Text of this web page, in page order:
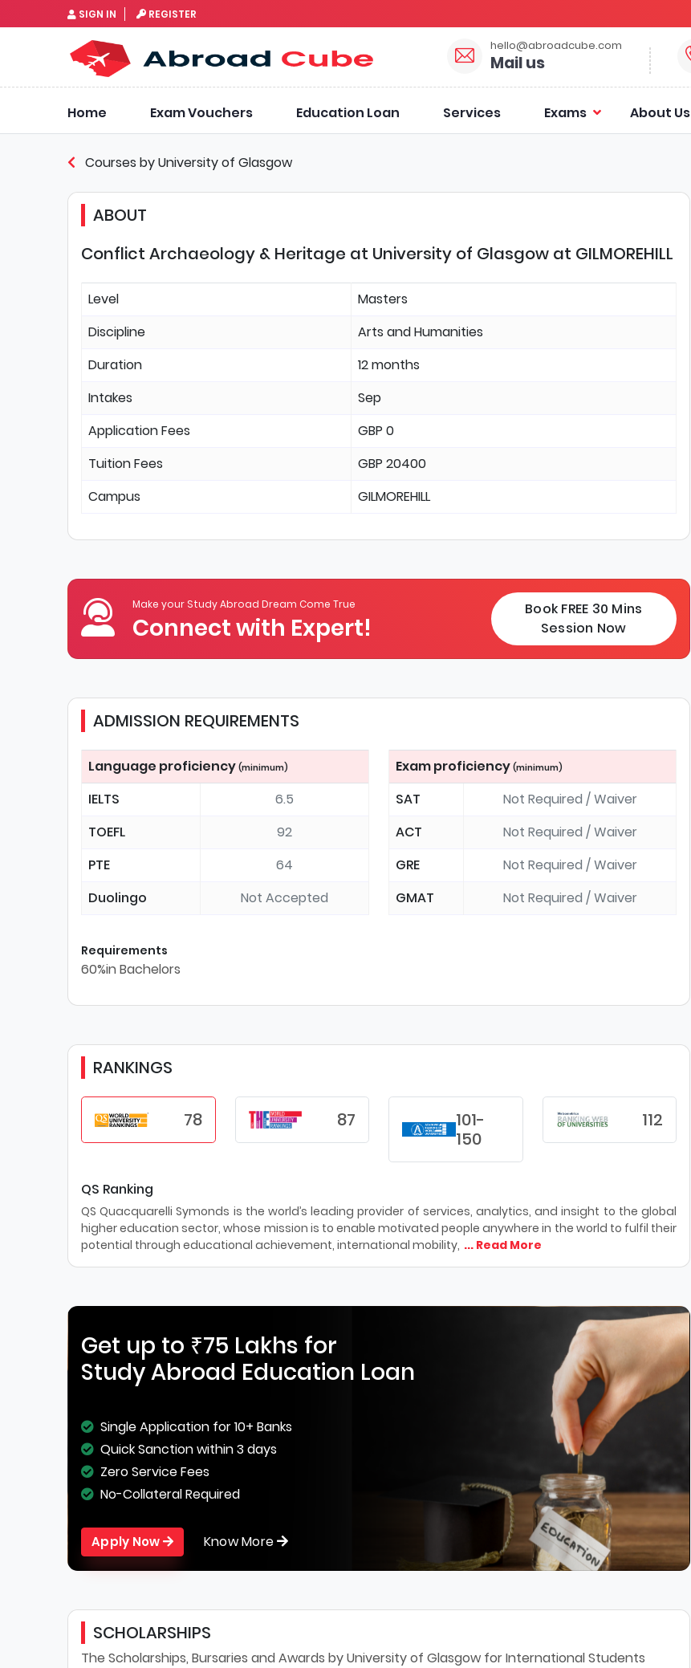
SIGN IN REGISTER
hello@abroadcube.com
Mail us
Home Exam Vouchers Education Loan Services Exams About Us
Courses by University of Glasgow
ABOUT
Conflict Archaeology & Heritage at University of Glasgow at GILMOREHILL
Level
Masters
Discipline
Arts and Humanities
Duration
12 months
Intakes
Sep
Application Fees
GBP 0
Tuition Fees
GBP 20400
Campus
GILMOREHILL
Make your Study Abroad Dream Come True
Connect with Expert!
Book FREE 30 Mins
Session Now
ADMISSION REQUIREMENTS
Language proficiency (minimum)
IELTS
6.5
TOEFL
92
PTE
64
Duolingo
Not Accepted
Exam proficiency (minimum)
SAT
Not Required / Waiver
ACT
Not Required / Waiver
GRE
Not Required / Waiver
GMAT
Not Required / Waiver
Requirements
60%in Bachelors
RANKINGS
78 87
101-
150
112
QS Ranking
QS Quacquarelli Symonds is the world’s leading provider of services, analytics, and insight to the global
higher education sector, whose mission is to enable motivated people anywhere in the world to fulfil their
potential through educational achievement, international mobility, ... Read More
Get up to ₹75 Lakhs for
Study Abroad Education Loan
Single Application for 10+ Banks
Quick Sanction within 3 days
Zero Service Fees
No-Collateral Required
Apply Now Know More
SCHOLARSHIPS
The Scholarships, Bursaries and Awards by University of Glasgow for International Students